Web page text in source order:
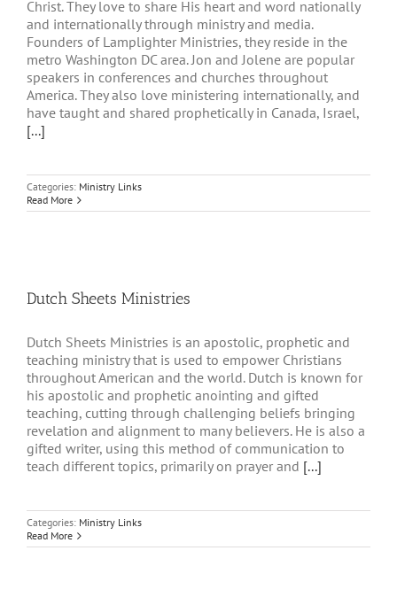
Christ. They love to share His heart and word nationally
and internationally through ministry and media.
Founders of Lamplighter Ministries, they reside in the
metro Washington DC area. Jon and Jolene are popular
speakers in conferences and churches throughout
America. They also love ministering internationally, and
have taught and shared prophetically in Canada, Israel,
[...]
Categories: Ministry Links
Read More
Dutch Sheets Ministries
Dutch Sheets Ministries is an apostolic, prophetic and
teaching ministry that is used to empower Christians
throughout American and the world. Dutch is known for
his apostolic and prophetic anointing and gifted
teaching, cutting through challenging beliefs bringing
revelation and alignment to many believers. He is also a
gifted writer, using this method of communication to
teach different topics, primarily on prayer and [...]
Categories: Ministry Links
Read More